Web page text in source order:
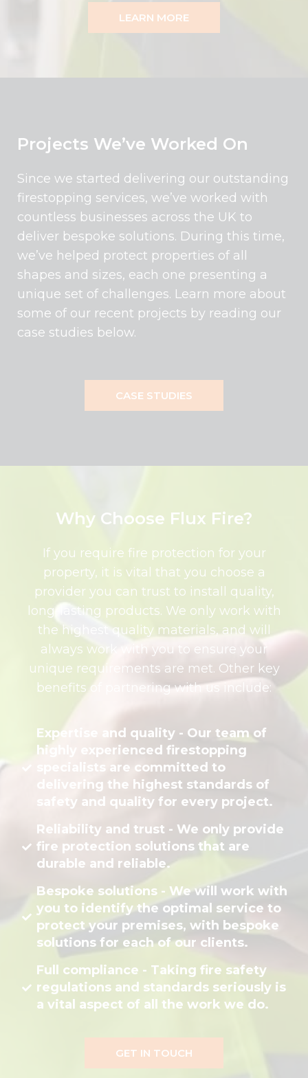
LEARN MORE
Projects We’ve Worked On
Since we started delivering our outstanding
firestopping services, we’ve worked with
countless businesses across the UK to
deliver bespoke solutions. During this time,
we’ve helped protect properties of all
shapes and sizes, each one presenting a
unique set of challenges. Learn more about
some of our recent projects by reading our
case studies below.
CASE STUDIES
Why Choose Flux Fire?
If you require fire protection for your
property, it is vital that you choose a
provider you can trust to install quality,
long-lasting products. We only work with
the highest quality materials, and will
always work with you to ensure your
unique requirements are met. Other key
benefits of partnering with us include:
Expertise and quality - Our team of
highly experienced firestopping
specialists are committed to
delivering the highest standards of
safety and quality for every project.
Reliability and trust - We only provide
fire protection solutions that are
durable and reliable.
Bespoke solutions - We will work with
you to identify the optimal service to
protect your premises, with bespoke
solutions for each of our clients.
Full compliance - Taking fire safety
regulations and standards seriously is
a vital aspect of all the work we do.
GET IN TOUCH